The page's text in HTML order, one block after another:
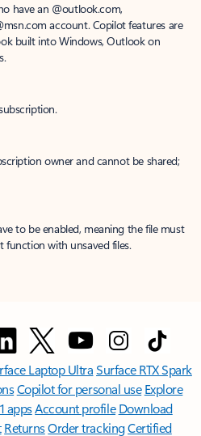
have an @outlook.com,
account. Copilot features are
built into Windows, Outlook on
owner and cannot be shared;
to be enabled, meaning the file must
function with unsaved files.
Laptop UltraSurface RTX Spark
Copilot for personal use Explore
appsAccount profile Download
ReturnsOrder trackingCertified